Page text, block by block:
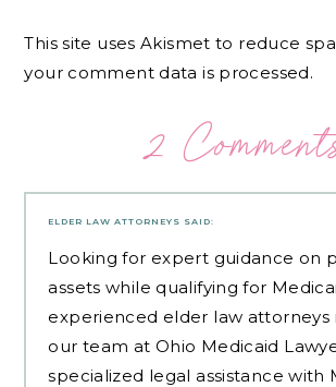
This site uses Akismet to reduce
your comment data is processed.
2
ELDER LAW ATTORNEYS SAID:
Looking for expert guidance on
assets while qualifying for
experienced elder law attorneys
our team at Ohio Medicaid
specialized legal assistance with